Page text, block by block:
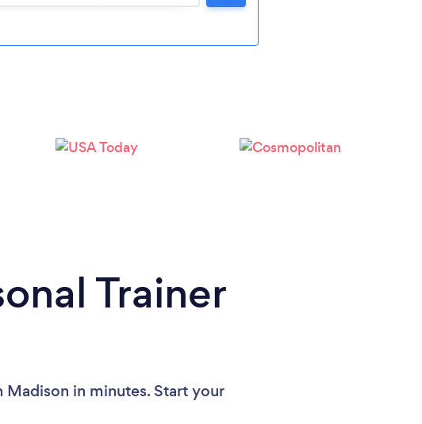
Please wait ...
Trainer
Madison in minutes. Start your